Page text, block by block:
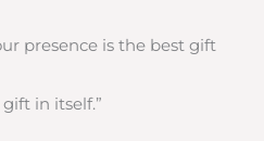
presence is the best gift
gift in itself.”